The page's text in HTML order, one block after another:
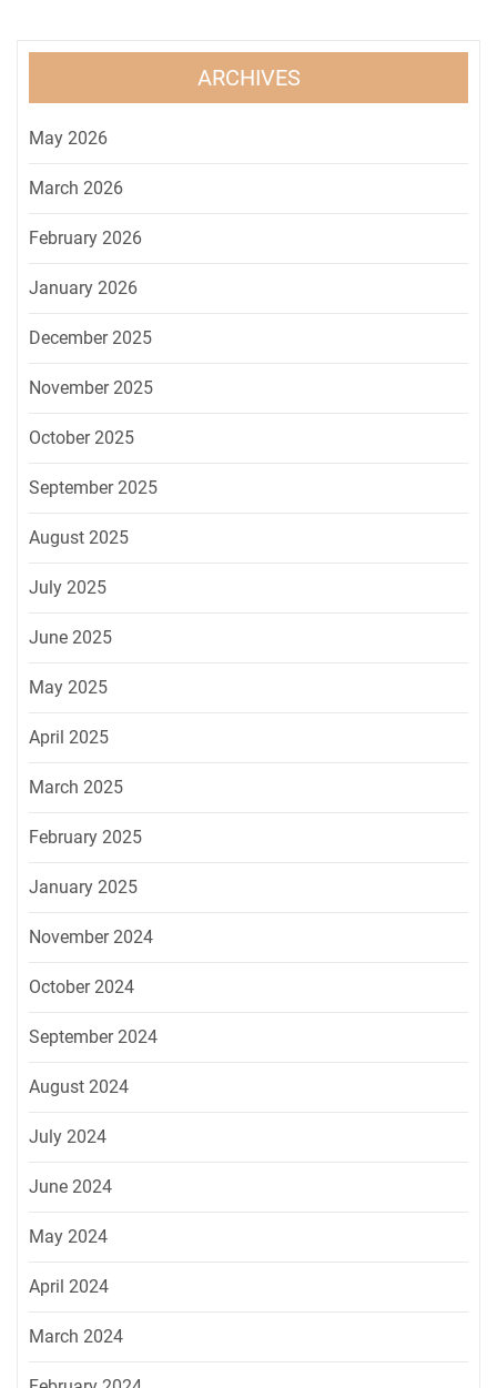
ARCHIVES
May 2026
March 2026
February 2026
January 2026
December 2025
November 2025
October 2025
September 2025
August 2025
July 2025
June 2025
May 2025
April 2025
March 2025
February 2025
January 2025
November 2024
October 2024
September 2024
August 2024
July 2024
June 2024
May 2024
April 2024
March 2024